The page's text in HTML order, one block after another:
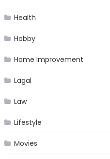
Health
Hobby
Home Improvement
Lagal
Law
Lifestyle
Movies